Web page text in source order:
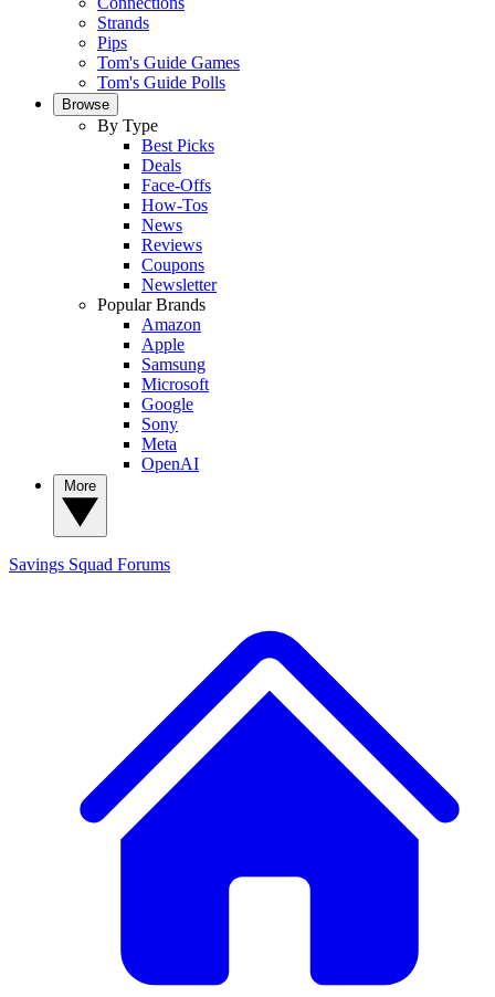
Strands
Pips
Tom's Guide Games
Tom's Guide Polls
Browse
By Type
Best Picks
Deals
Face-Offs
How-Tos
News
Reviews
Coupons
Newsletter
Popular Brands
Amazon
Apple
Samsung
Microsoft
Google
Sony
Meta
OpenAI
Savings Squad Forums